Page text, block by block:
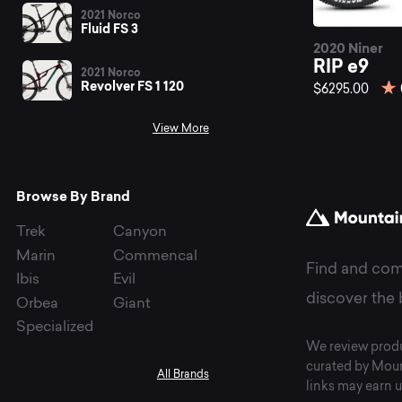
2021 Norco
Fluid FS 3
2021 Norco
Revolver FS 1 120
View More
Browse By Brand
Trek
Canyon
Marin
Commencal
Ibis
Evil
Orbea
Giant
Specialized
All Brands
at
2020 Niner
RIP e9
$6295.00
Find and
discover the
We review
curated by
links may earn